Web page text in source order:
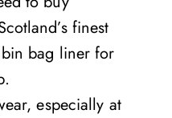
finest
bag liner for
especially at